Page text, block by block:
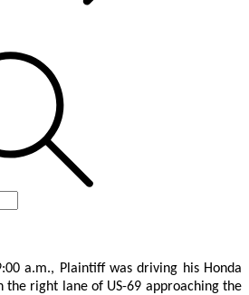
a.m., Plaintiff was driving his Honda
the right lane of US-69 approaching the